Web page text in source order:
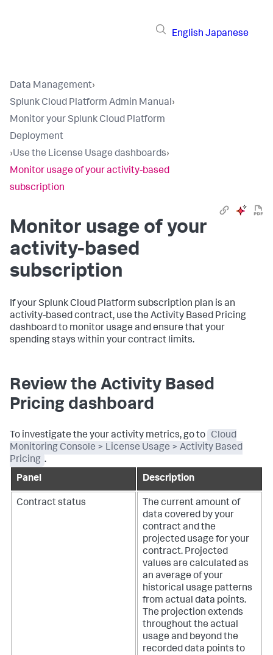
English Japanese
Data Management›
Splunk Cloud Platform Admin Manual›
Monitor your Splunk Cloud Platform
Deployment
›Use the License Usage dashboards›
Monitor usage of your activity-based
subscription
Monitor usage of your
activity-based
subscription
If your Splunk Cloud Platform subscription plan is an
activity-based contract, use the Activity Based Pricing
dashboard to monitor usage and ensure that your
spending stays within your contract limits.
Review the Activity Based
Pricing dashboard
To investigate the your activity metrics, go to
Cloud
Monitoring Console > License Usage > Activity Based
Pricing .
Panel
Description
Contract status
The current amount of
data covered by your
contract and the
projected usage for your
contract. Projected
values are calculated as
an average of your
historical usage patterns
from actual data points.
The projection extends
throughout the actual
usage and beyond the
recorded data points to